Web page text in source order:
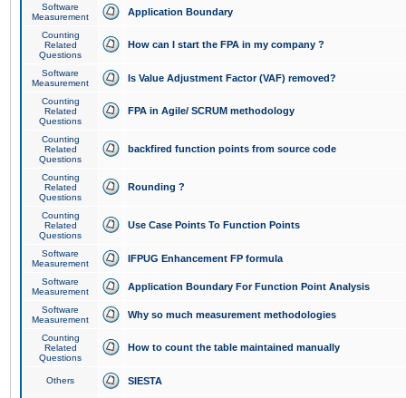
Software
Measurement
Application Boundary
Counting
Related
Questions
How can I start the FPA in my company ?
Software
Measurement
Is Value Adjustment Factor (VAF) removed?
Counting
Related
Questions
FPA in Agile/ SCRUM methodology
Counting
Related
Questions
backfired function points from source code
Counting
Related
Questions
Rounding ?
Counting
Related
Questions
Use Case Points To Function Points
Software
Measurement
IFPUG Enhancement FP formula
Software
Measurement
Application Boundary For Function Point Analysis
Software
Measurement
Why so much measurement methodologies
Counting
Related
Questions
How to count the table maintained manually
Others SIESTA